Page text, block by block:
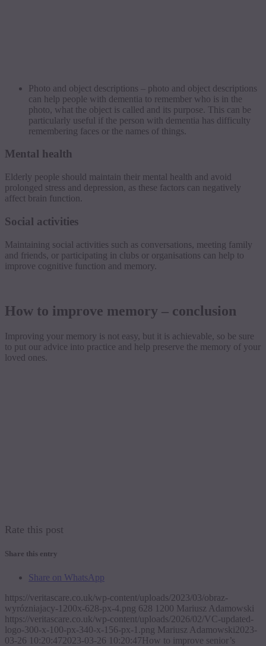
Photo and object descriptions – photo and object descriptions
can help people with dementia to remember who is in the
photo, what the object is called and its purpose. This can be
particularly useful if the person with dementia has difficulty
remembering faces or the names of things.
Mental health
Elderly people should maintain their mental health and avoid
prolonged stress and depression, as these factors can negatively
affect brain function.
Social activities
Maintaining social activities such as conversations, meeting family
and friends, or participating in clubs or organisations can help to
improve cognitive function and memory.
How to improve memory – conclusion
Improving your memory is not easy, but it is achievable, so be sure
to put our advice into practice and help preserve the memory of your
loved ones.
Rate this post
Share this entry
Share on WhatsApp
https://veritascare.co.uk/wp-content/uploads/2023/03/obraz-
wyrózniajacy-1200x-628-px-4.png 628 1200 Mariusz Adamowski
https://veritascare.co.uk/wp-content/uploads/2026/02/VC-updated-
logo-300-x-100-px-340-x-156-px-1.png Mariusz Adamowski2023-
03-26 10:20:472023-03-26 10:20:47How to improve senior’s